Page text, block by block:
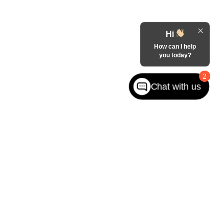
2
Hi
How can I help
you today?
Chat with us